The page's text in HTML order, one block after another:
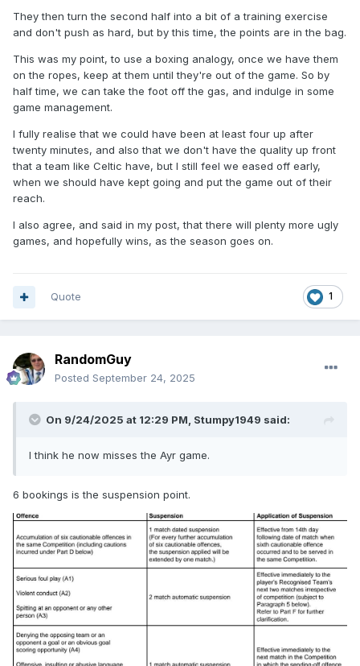
They then turn the second half into a bit of a training exercise
and don't push as hard, but by this time, the points are in the bag.
This was my point, to use a boxing analogy, once we have them
on the ropes, keep at them until they're out of the game. So by
half time, we can take the foot off the gas, and indulge in some
game management.
I fully realise that we could have been at least four up after
twenty minutes, and also that we don't have the quality up front
that a team like Celtic have, but I still feel we eased off early,
when we should have kept going and put the game out of their
reach.
I also agree, and said in my post, that there will plenty more ugly
games, and hopefully wins, as the season goes on.
1
Quote
RandomGuy
Posted September 24, 2025
On 9/24/2025 at 12:29 PM, Stumpy1949 said:
I think he now misses the Ayr game.
6 bookings is the suspension point.